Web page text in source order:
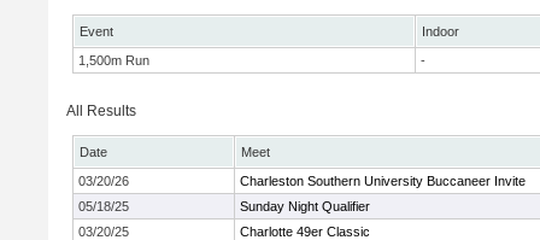
Event
Indoor
1,500m Run
-
All Results
Date
Meet
03/20/26
Charleston Southern University Buccaneer Invite
05/18/25
Sunday Night Qualifier
03/20/25
Charlotte 49er Classic